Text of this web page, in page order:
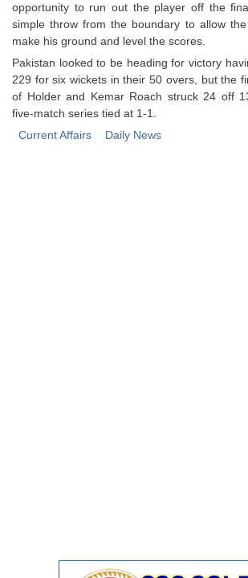
opportunity to run out the player off the
simple throw from the boundary to allow
make his ground and level the scores.
Pakistan looked to be heading for victory
229 for six wickets in their 50 overs, but the
of Holder and Kemar Roach struck 24 off
five-match series tied at 1-1.
Current Affairs
Daily News